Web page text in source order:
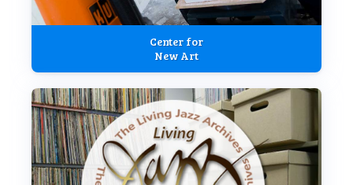
Center for
New Art